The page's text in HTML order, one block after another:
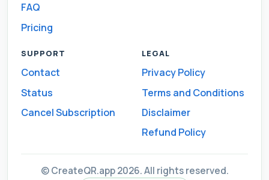
FAQ
Pricing
SUPPORT
Contact
Status
Cancel Subscription
LEGAL
Privacy Policy
Terms and Conditions
Disclaimer
Refund Policy
© CreateQR.app 2026. All rights reserved.